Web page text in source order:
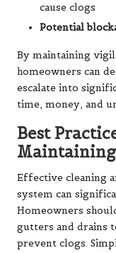
cause clogs
Potential
By maintaining
homeowners can
escalate into
time, money, and
Best
Effective cleaning
system can
Homeowners
gutters and drains
prevent clogs.